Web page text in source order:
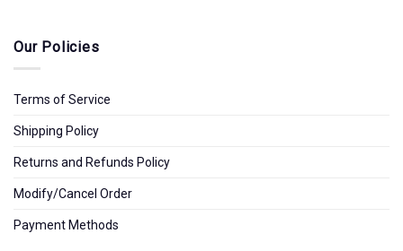
Our Policies
Terms of Service
Shipping Policy
Returns and Refunds Policy
Modify/Cancel Order
Payment Methods